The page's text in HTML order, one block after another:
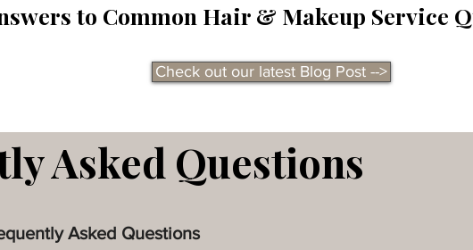
to Common Hair & Makeup Service
Check out our latest Blog Post -->
Asked Questions
Asked Questions